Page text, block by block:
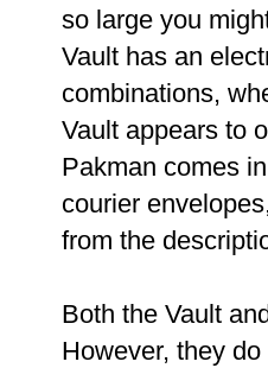
so large you
Vault has an
combinations,
Vault appears to
Pakman comes
courier
from the
Both the Vault
However, they